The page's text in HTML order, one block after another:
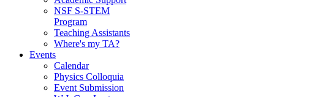
NSF S-STEM
Program
Teaching Assistants
Where's my TA?
Events
Calendar
Physics Colloquia
Event Submission